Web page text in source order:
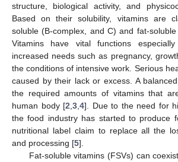
structure, biological activity, and
Based on their solubility, vitamins are
soluble (B-complex, and C) and fat-
Vitamins have vital functions
increased needs such as pregnancy,
the conditions of intensive work. Serious
caused by their lack or excess. A
the required amounts of vitamins that
human body [2 3 4]. Due to the need for
the food industry has started to produce
nutritional label claim to replace all the
and processing [5].
Fat-soluble vitamins (FSVs) can